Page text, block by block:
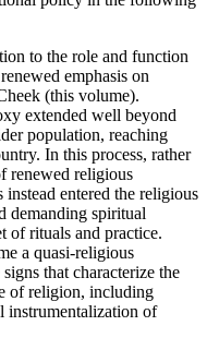
to the role and function
emphasis on
(this volume).
extended well beyond
population, reaching
In this process, rather
renewed religious
entered the religious
demanding spiritual
of rituals and practice.
a quasi-religious
that characterize the
of religion, including
instrumentalization of